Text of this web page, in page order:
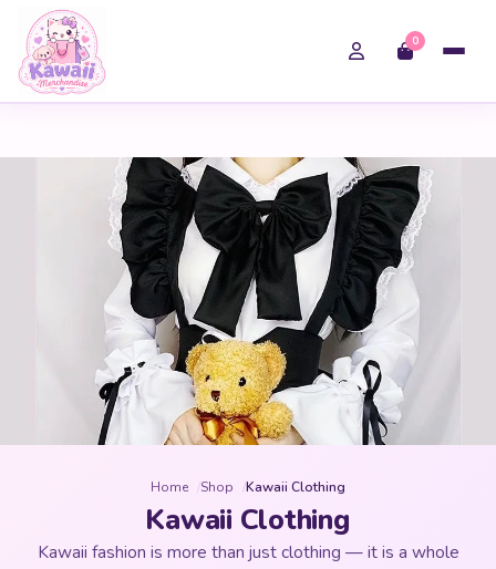
0
Home Shop Kawaii Clothing
Kawaii Clothing
Kawaii fashion is more than just clothing — it is a whole